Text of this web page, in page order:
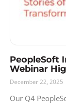
PeopleSoft
Webinar
December 22, 2025
Our Q4